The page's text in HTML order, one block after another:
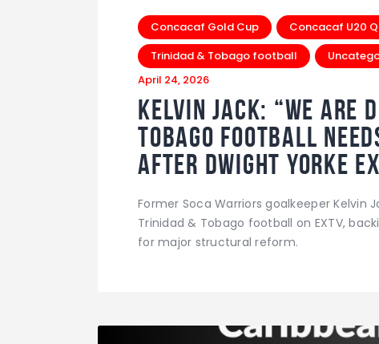
Concacaf Gold Cup Concacaf U20
Trinidad & Tobago football
April 24, 2026
Kelvin Jack: “We
Tobago Football
After Dwight Yorke
Former Soca Warriors goalkeeper
Trinidad & Tobago football on EXTV,
for major structural reform.